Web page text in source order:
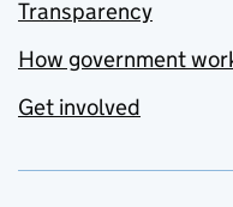
Transparency
How government
Get involved